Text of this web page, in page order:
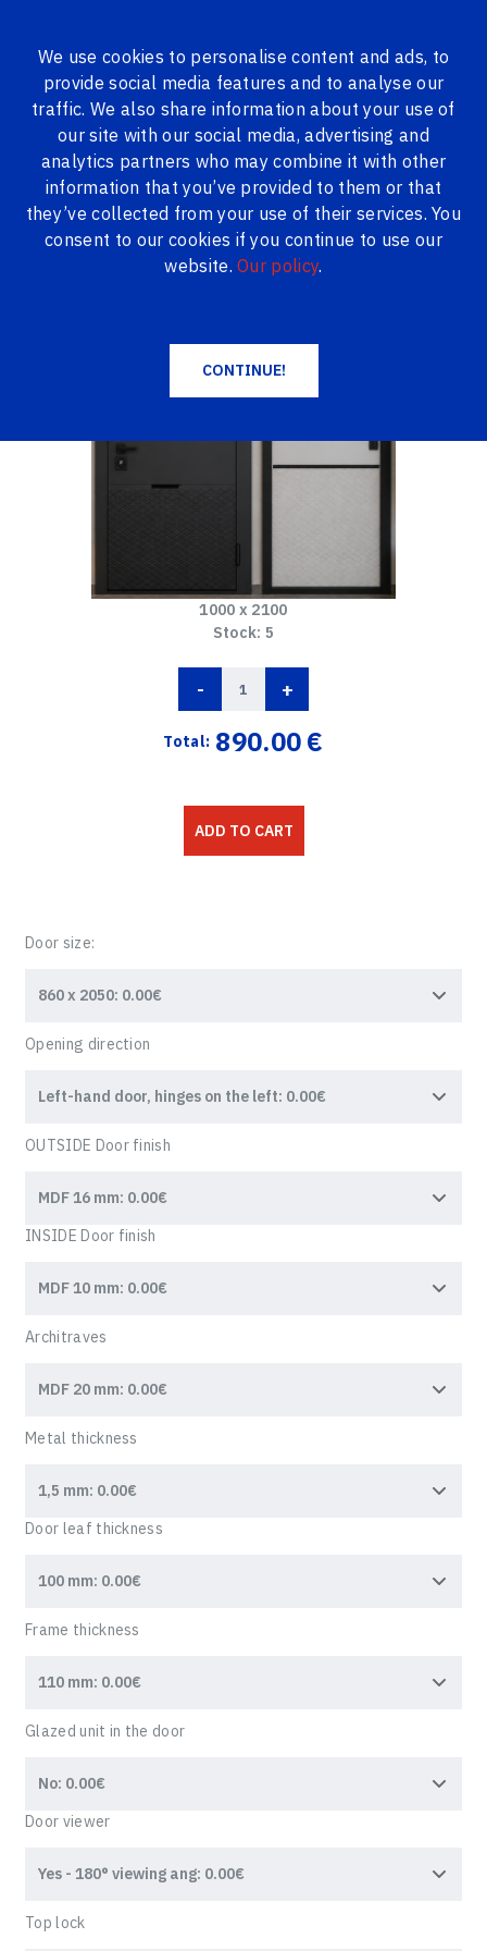
We use cookies to personalise content and ads, to
provide social media features and to analyse our
traffic. We also share information about your use of
our site with our social media, advertising and
analytics partners who may combine it with other
information that you’ve provided to them or that
they’ve collected from your use of their services. You
consent to our cookies if you continue to use our
website.Our policy.
CONTINUE!
ALL PRODUCTS
ABWEHR LORIANA Metal doors in stock
ABWEHR LORIANA Metal doors in stock
1000 x 2100
Stock: 5
- +
Total: 890.00€
ADD TO CART
Door size:
Opening direction
OUTSIDE Door finish
INSIDE Door finish
Architraves
Metal thickness
Door leaf thickness
Frame thickness
Glazed unit in the door
Door viewer
Top lockAnd we will contact you within 1 business day. We will